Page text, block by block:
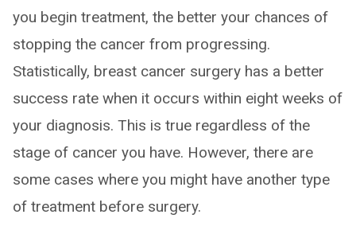
you begin treatment, the better your chances of
stopping the cancer from progressing.
Statistically, breast cancer surgery has a better
success rate when it occurs within eight weeks of
your diagnosis. This is true regardless of the
stage of cancer you have. However, there are
some cases where you might have another type
of treatment before surgery.